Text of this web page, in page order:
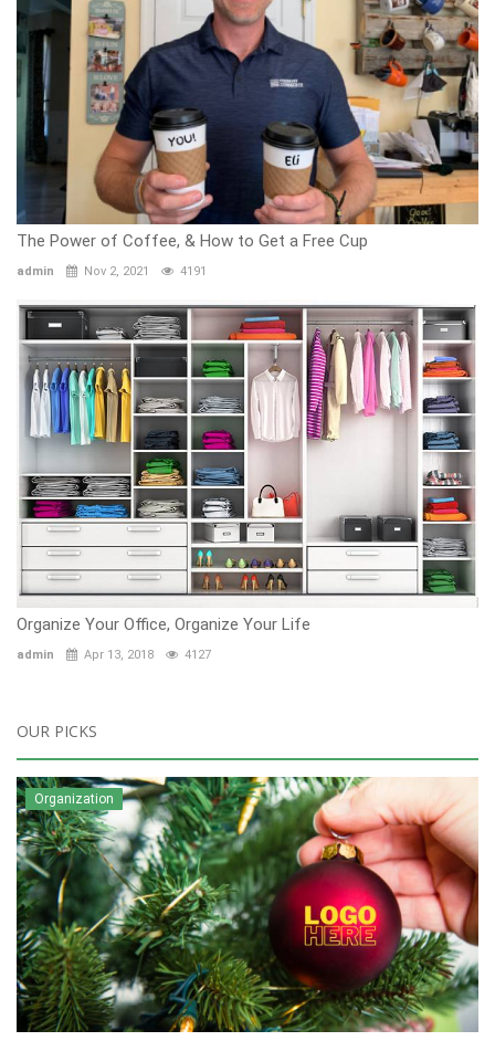
The Power of Coffee, & How to Get a Free Cup
admin Nov 2, 2021 4191
Organize Your Office, Organize Your Life
admin Apr 13, 2018 4127
OUR PICKS
Organization